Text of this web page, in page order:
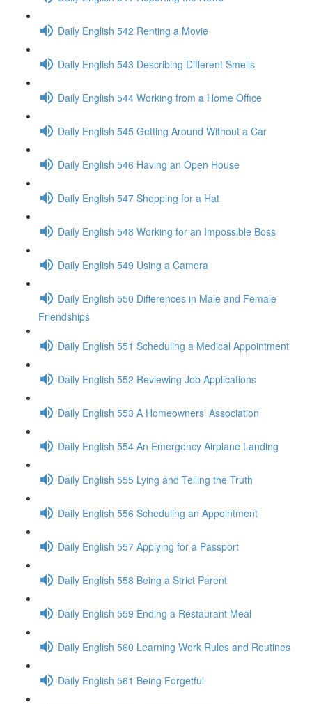
Daily English 542 Renting a Movie
Daily English 543 Describing Different Smells
Daily English 544 Working from a Home Office
Daily English 545 Getting Around Without a Car
Daily English 546 Having an Open House
Daily English 547 Shopping for a Hat
Daily English 548 Working for an Impossible Boss
Daily English 549 Using a Camera
Daily English 550 Differences in Male and Female
Friendships
Daily English 551 Scheduling a Medical Appointment
Daily English 552 Reviewing Job Applications
Daily English 553 A Homeowners’ Association
Daily English 554 An Emergency Airplane Landing
Daily English 555 Lying and Telling the Truth
Daily English 556 Scheduling an Appointment
Daily English 557 Applying for a Passport
Daily English 558 Being a Strict Parent
Daily English 559 Ending a Restaurant Meal
Daily English 560 Learning Work Rules and Routines
Daily English 561 Being Forgetful